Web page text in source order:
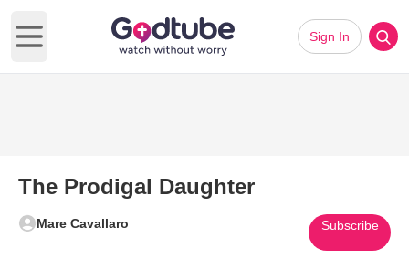
Open main menu
Sign In
The Prodigal Daughter
Mare Cavallaro Subscribe